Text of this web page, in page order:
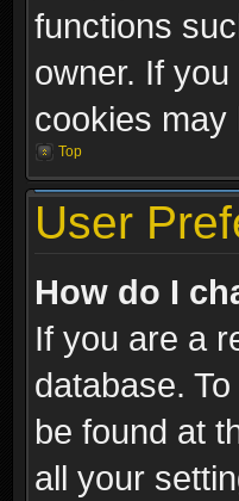
functions
owner. If
cookies may
Top
User
How do I
If you are a
database.
be found at
all your